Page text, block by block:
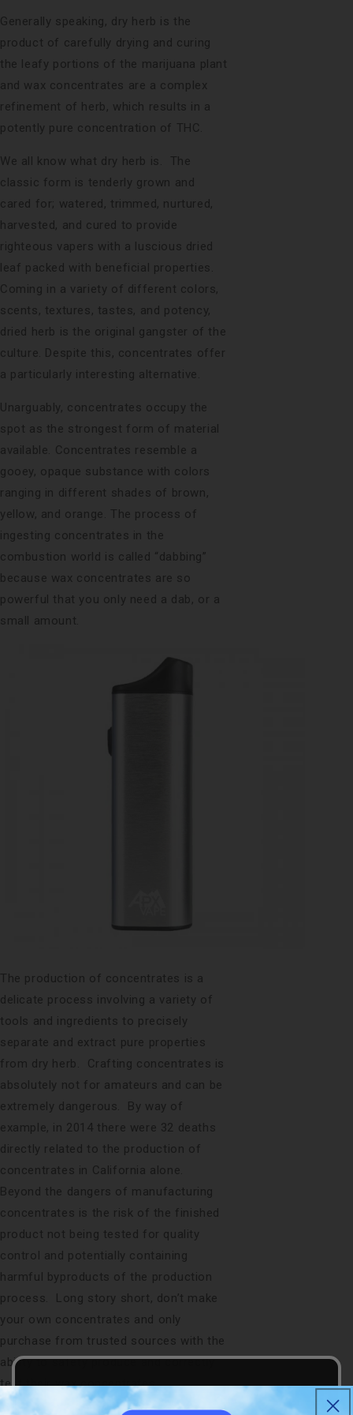
Generally speaking, dry herb is the
product of carefully drying and curing
the leafy portions of the marijuana plant
and wax concentrates are a complex
refinement of herb, which results in a
potently pure concentration of THC.
We all know what dry herb is. The
classic form is tenderly grown and
cared for; watered, trimmed, nurtured,
harvested, and cured to provide
righteous vapers with a luscious dried
leaf packed with beneficial properties.
Coming in a variety of different colors,
scents, textures, tastes, and potency,
dried herb is the original gangster of the
culture. Despite this, concentrates offer
a particularly interesting alternative.
Unarguably, concentrates occupy the
spot as the strongest form of material
available. Concentrates resemble a
gooey, opaque substance with colors
ranging in different shades of brown,
yellow, and orange. The process of
ingesting concentrates in the
combustion world is called “dabbing”
because wax concentrates are so
powerful that you only need a dab, or a
small amount.
The production of concentrates is a
delicate process involving a variety of
tools and ingredients to precisely
separate and extract pure properties
from dry herb. Crafting concentrates is
absolutely not for amateurs and can be
extremely dangerous. By way of
example, in 2014 there were 32 deaths
directly related to the production of
concentrates in California alone.
Beyond the dangers of manufacturing
concentrates is the risk of the finished
product not being tested for quality
control and potentially containing
harmful byproducts of the production
process. Long story short, don’t make
your own concentrates and only
purchase from trusted sources with the
ability to safety produce and correctly
test their wax concentrates.